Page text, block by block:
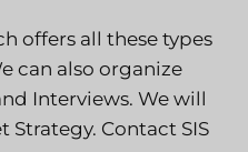
offers all these types
can also organize
Interviews. We will
Strategy. Contact SIS